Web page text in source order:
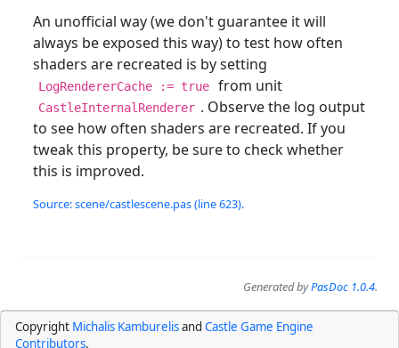
An unofficial way (we don't guarantee it will
always be exposed this way) to test how often
shaders are recreated is by setting
LogRendererCache := true from unit
CastleInternalRenderer . Observe the log output
to see how often shaders are recreated. If you
tweak this property, be sure to check whether
this is improved.
Source: scene/castlescene.pas (line 623).
Generated byPasDoc 1.0.4.
Copyright Michalis Kamburelisand Castle Game Engine
Contributors.